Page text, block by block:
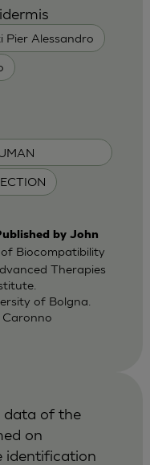
Pier Alessandro
by John
Biocompatibility
Therapies
of Bolgna.
data of the
on
identification